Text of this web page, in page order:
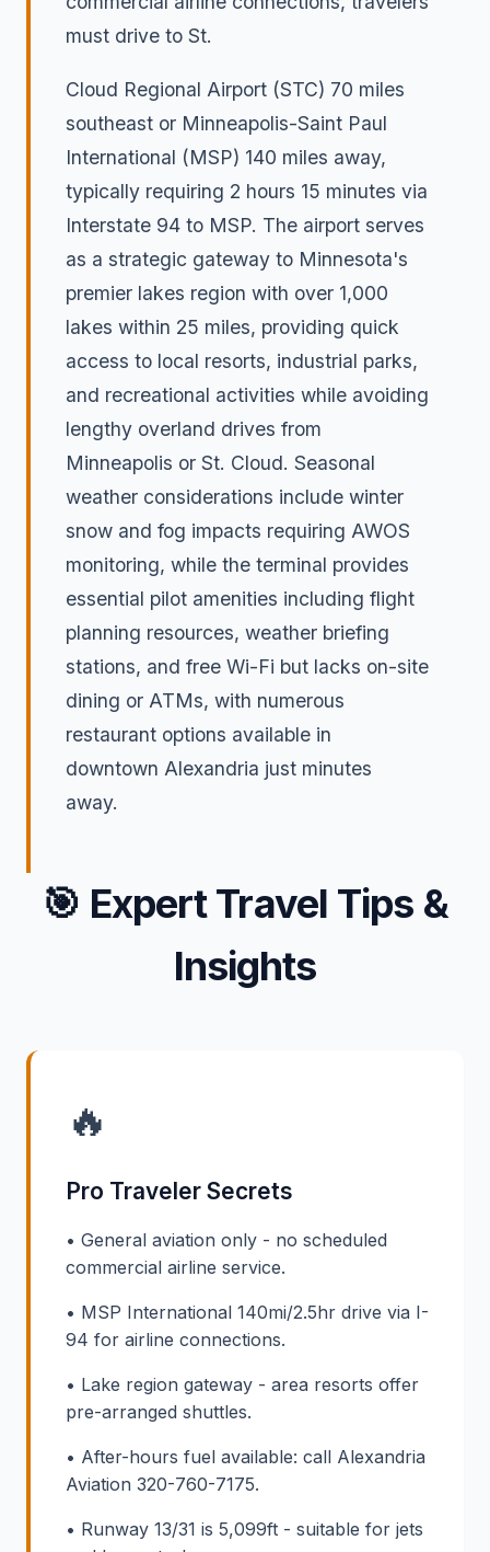
must drive to St.
Cloud Regional Airport (STC) 70 miles
southeast or Minneapolis-Saint Paul
International (MSP) 140 miles away,
typically requiring 2 hours 15 minutes via
Interstate 94 to MSP. The airport serves
as a strategic gateway to Minnesota's
premier lakes region with over 1,000
lakes within 25 miles, providing quick
access to local resorts, industrial parks,
and recreational activities while avoiding
lengthy overland drives from
Minneapolis or St. Cloud. Seasonal
weather considerations include winter
snow and fog impacts requiring AWOS
monitoring, while the terminal provides
essential pilot amenities including flight
planning resources, weather briefing
stations, and free Wi-Fi but lacks on-site
dining or ATMs, with numerous
restaurant options available in
downtown Alexandria just minutes
away.
🎯 Expert Travel Tips &
Insights
🔥
Pro Traveler Secrets
• General aviation only - no scheduled
commercial airline service.
• MSP International 140mi/2.5hr drive via I-
94 for airline connections.
• Lake region gateway - area resorts offer
pre-arranged shuttles.
• After-hours fuel available: call Alexandria
Aviation 320-760-7175.
• Runway 13/31 is 5,099ft - suitable for jets